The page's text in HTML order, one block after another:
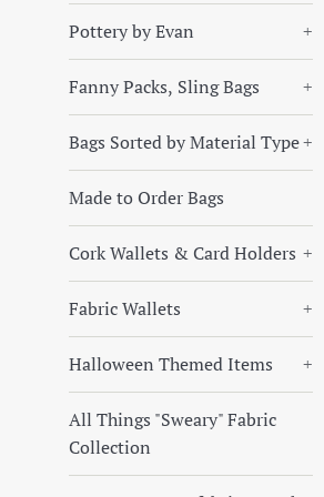
Pottery by Evan +
Fanny Packs, Sling Bags +
Bags Sorted by Material Type+
Made to Order Bags
Cork Wallets & Card Holders +
Fabric Wallets +
Halloween Themed Items +
All Things "Sweary" Fabric
Collection